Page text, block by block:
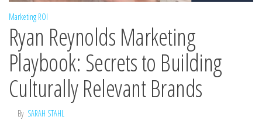
Marketing ROI
Ryan Reynolds Marketing
Playbook: Secrets to Building
Culturally Relevant Brands
By SARAH STAHL